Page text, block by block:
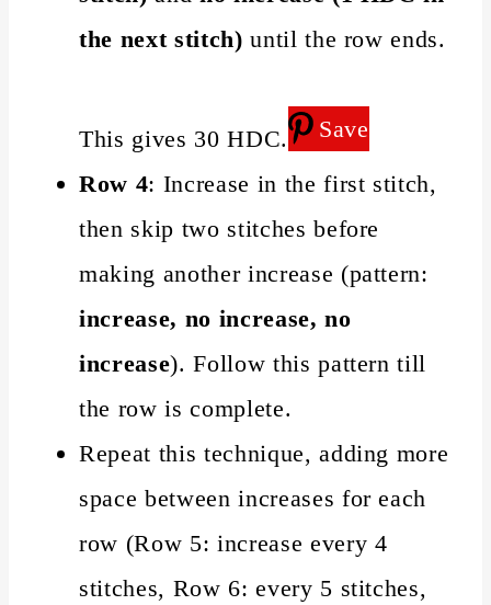
the next stitch) until the row ends.
This gives 30 HDC.
Save
Row 4: Increase in the first stitch,
then skip two stitches before
making another increase (pattern:
increase, no increase, no
increase). Follow this pattern till
the row is complete.
Repeat this technique, adding more
space between increases for each
row (Row 5: increase every 4
stitches, Row 6: every 5 stitches,